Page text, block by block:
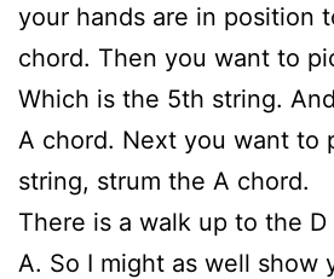
your hands are in position
chord. Then you want to
Which is the 5th string.
A chord. Next you want to
string, strum the A chord.
There is a walk up to the
A. So I might as well show